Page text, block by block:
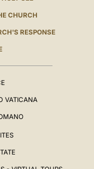
CHURCH
RESPONSE
VATICANA